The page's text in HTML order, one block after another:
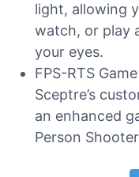
light, allowing
watch, or play
your eyes.
FPS-RTS
Sceptre’s
an enhanced
Person